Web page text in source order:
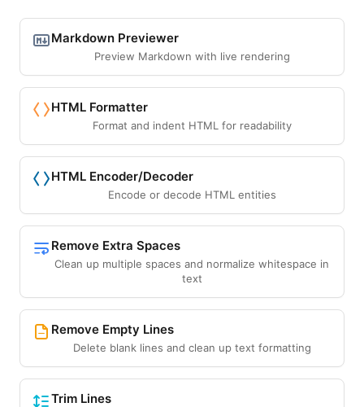
Markdown Previewer
Preview Markdown with live rendering
HTML Formatter
Format and indent HTML for readability
HTML Encoder/Decoder
Encode or decode HTML entities
Remove Extra Spaces
Clean up multiple spaces and normalize whitespace in
text
Remove Empty Lines
Delete blank lines and clean up text formatting
Trim Lines